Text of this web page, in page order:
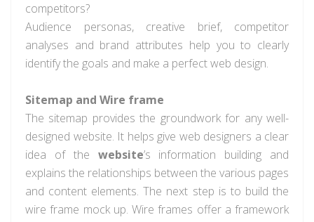
competitors?
Audience personas, creative brief, competitor
analyses and brand attributes help you to clearly
identify the goals and make a perfect web design.
Sitemap and Wire frame
The sitemap provides the groundwork for any well-
designed website. It helps give web designers a clear
idea of the website’s information building and
explains the relationships between the various pages
and content elements. The next step is to build the
wire frame mock up. Wire frames offer a framework